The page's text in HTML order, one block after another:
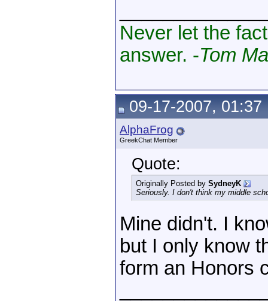
Never let the
answer. -Tom
09-17-2007, 01:37
AlphaFrog
GreekChat Member
Quote:
Originally Posted by SydneyK
Seriously. I don't think my middle
Mine didn't. I
but I only know
form an Honors